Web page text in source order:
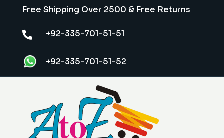
Free Shipping Over 2500 & Free Returns
 +92-335-701-51-51
+92-335-701-51-52